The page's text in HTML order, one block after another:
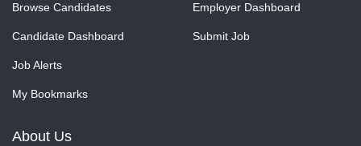
Browse Candidates
Candidate Dashboard
Job Alerts
My Bookmarks
Employer Dashboard
Submit Job
About Us